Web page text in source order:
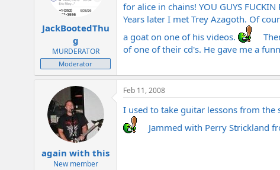
JackBootedThu
g
MURDERATOR
Moderator
for alice in chains! YOU GUYS
Years later I met Trey Azagoth. Of
a goat on one of his videos.
of one of their cd's. He gave me a
again with this
New member
Feb 11, 2008
I used to take guitar lessons from the
Jammed with Perry Strickland